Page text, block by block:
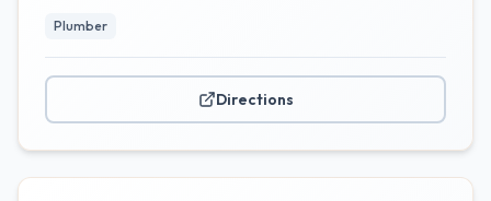
Plumber
Directions